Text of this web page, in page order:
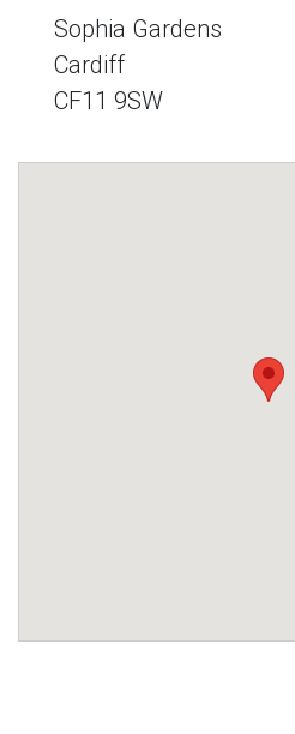
Sophia Gardens
Cardiff
CF11 9SW